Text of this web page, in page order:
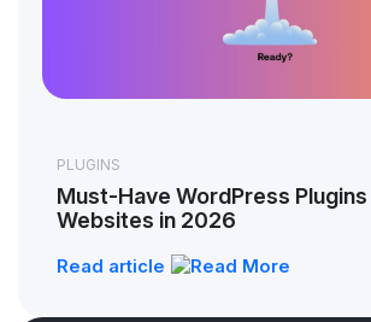
PLUGINS
Must-Have WordPress
Websites in 2026
Read article